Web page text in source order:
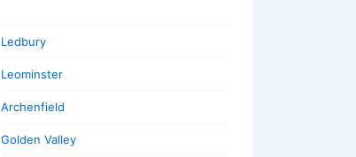
Ledbury
Leominster
Archenfield
Golden Valley